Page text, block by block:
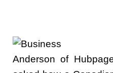
Anderson of